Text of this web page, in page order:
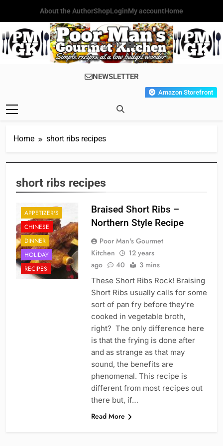
content
About the AuthorShopLoginMy accountHome
Poor Man's
Gourmet
Simple Recipes At A Low
Budget Wonder!
NEWSLETTER
Amazon Storefront
Home short ribs recipes
short ribs recipes
APPETIZER'S
CHINESE
DINNER
HOLIDAY
RECIPES
Braised Short Ribs –
Northern Style Recipe
Poor Man's Gourmet
Kitchen
12 years
ago
40 3 mins
These Short Ribs Rock! Braising
Short Ribs usually calls for some
sort of pan fry before they’re
cooked in vegetable broth,
right? The only difference here
is that the frying is done after
and as strange as that may
sound, the benefits are
phenomenal. This recipe is
different from most recipes out
there but, if…
Read More